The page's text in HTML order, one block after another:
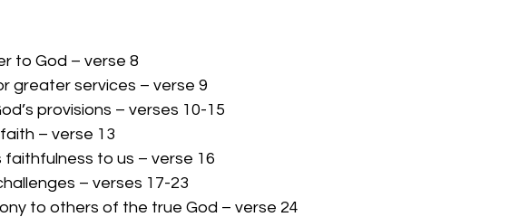
to God – verse 8
greater services – verse 9
provisions – verses 10-15
– verse 13
faithfulness to us – verse 16
– verses 17-23
to others of the true God – verse 24